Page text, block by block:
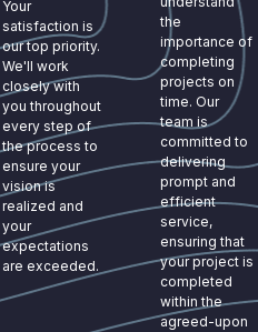
Your
satisfaction is
our top priority.
We'll work
closely with
you throughout
every step of
the process to
ensure your
vision is
realized and
your
expectations
are exceeded.
the
importance of
completing
projects on
time. Our
team is
committed to
delivering
prompt and
efficient
service,
ensuring that
your project is
completed
within the
agreed-upon